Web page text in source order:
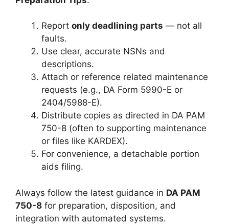
Report only deadlining parts — not all
faults.
Use clear, accurate NSNs and
descriptions.
Attach or reference related maintenance
requests (e.g., DA Form 5990-E or
2404/5988-E).
Distribute copies as directed in DA PAM
750-8 (often to supporting maintenance
or files like KARDEX).
For convenience, a detachable portion
aids filing.
Always follow the latest guidance in DA PAM
750-8 for preparation, disposition, and
integration with automated systems.